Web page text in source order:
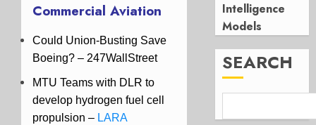
Commercial Aviation
Could Union-Busting Save
Boeing? – 247WallStreet
MTU Teams with DLR to
develop hydrogen fuel cell
propulsion – LARA
Intelligence
Models
SEARCH